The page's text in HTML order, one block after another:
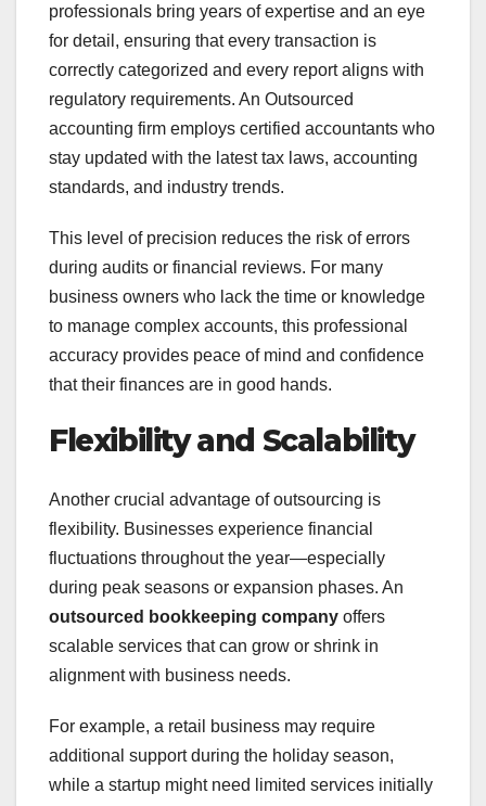
professionals bring years of expertise and an eye
for detail, ensuring that every transaction is
correctly categorized and every report aligns with
regulatory requirements. An Outsourced
accounting firm employs certified accountants who
stay updated with the latest tax laws, accounting
standards, and industry trends.
This level of precision reduces the risk of errors
during audits or financial reviews. For many
business owners who lack the time or knowledge
to manage complex accounts, this professional
accuracy provides peace of mind and confidence
that their finances are in good hands.
Flexibility and Scalability
Another crucial advantage of outsourcing is
flexibility. Businesses experience financial
fluctuations throughout the year—especially
during peak seasons or expansion phases. An
outsourced bookkeeping company offers
scalable services that can grow or shrink in
alignment with business needs.
For example, a retail business may require
additional support during the holiday season,
while a startup might need limited services initially